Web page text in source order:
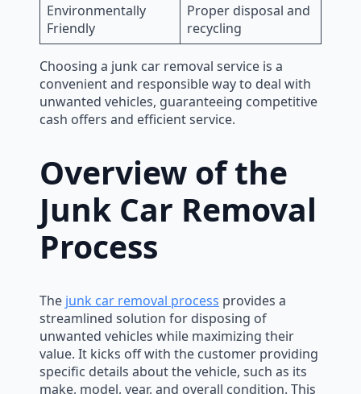
Environmentally
Friendly
Proper disposal and
recycling
Choosing a junk car removal service is a
convenient and responsible way to deal with
unwanted vehicles, guaranteeing competitive
cash offers and efficient service.
Overview of the
Junk Car Removal
Process
The junk car removal process provides a
streamlined solution for disposing of
unwanted vehicles while maximizing their
value. It kicks off with the customer providing
specific details about the vehicle, such as its
make, model, year, and overall condition. This